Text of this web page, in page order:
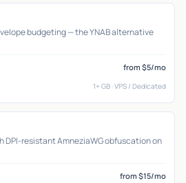
budgeting — the YNAB alternative
from $5/mo
1+ GB · VPS / Dedicated
DPI-resistant AmneziaWG obfuscation on
from $15/mo